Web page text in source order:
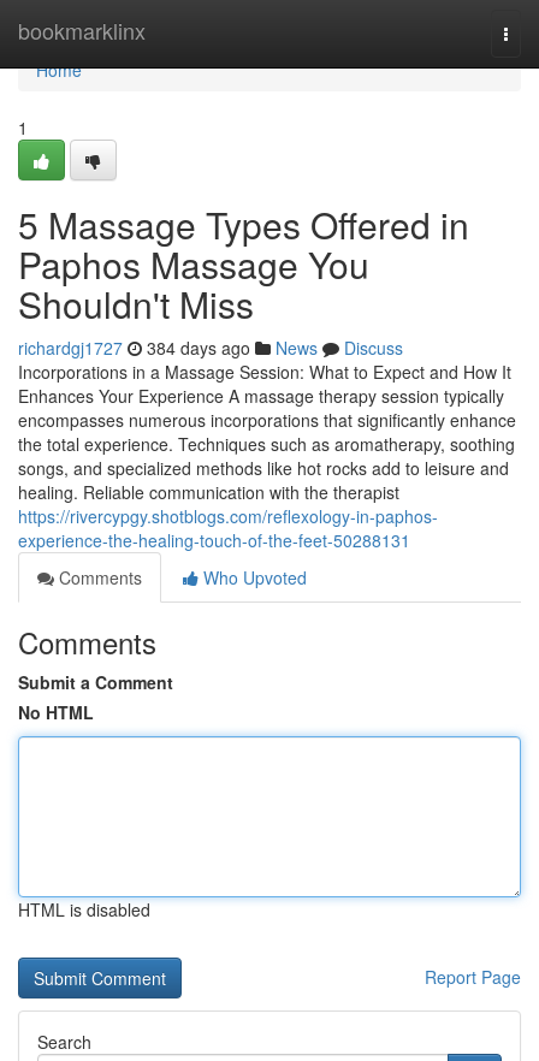
bookmarklinx
Home
Home
1
5 Massage Types Offered in
Paphos Massage You
Shouldn't Miss
richardgj1727 384 days ago News
Discuss
Incorporations in a Massage Session: What to Expect and How It
Enhances Your Experience A massage therapy session typically
encompasses numerous incorporations that significantly enhance
the total experience. Techniques such as aromatherapy, soothing
songs, and specialized methods like hot rocks add to leisure and
healing. Reliable communication with the therapist
https://rivercypgy.shotblogs.com/reflexology-in-paphos-
experience-the-healing-touch-of-the-feet-50288131
Comments
Who Upvoted
Comments
Submit a Comment
No HTML
HTML is disabled
Report Page
Search